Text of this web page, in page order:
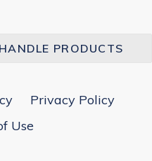
PRODUCTS
Privacy Policy
Use